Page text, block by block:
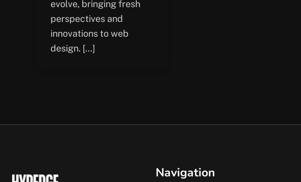
evolve, bringing fresh
perspectives and
innovations to web
design. […]
Navigation